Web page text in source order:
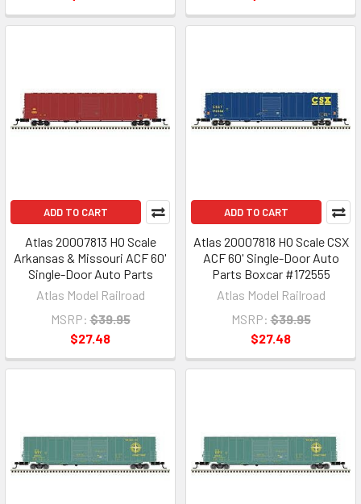
ADD TO CART
Atlas 20007813 HO Scale
Arkansas & Missouri ACF 60'
Single-Door Auto Parts
Atlas Model Railroad
MSRP: $39.95
$27.48
ADD TO CART
Atlas 20007818 HO Scale CSX
ACF 60' Single-Door Auto
Parts Boxcar #172555
Atlas Model Railroad
MSRP: $39.95
$27.48